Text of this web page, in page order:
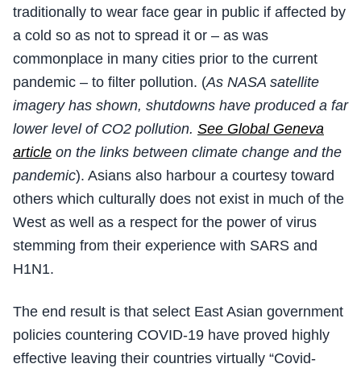
traditionally to wear face gear in public if affected by
a cold so as not to spread it or – as was
commonplace in many cities prior to the current
pandemic – to filter pollution. (As NASA satellite
imagery has shown, shutdowns have produced a far
lower level of CO2 pollution. See Global Geneva
article on the links between climate change and the
pandemic). Asians also harbour a courtesy toward
others which culturally does not exist in much of the
West as well as a respect for the power of virus
stemming from their experience with SARS and
H1N1.
The end result is that select East Asian government
policies countering COVID-19 have proved highly
effective leaving their countries virtually “Covid-